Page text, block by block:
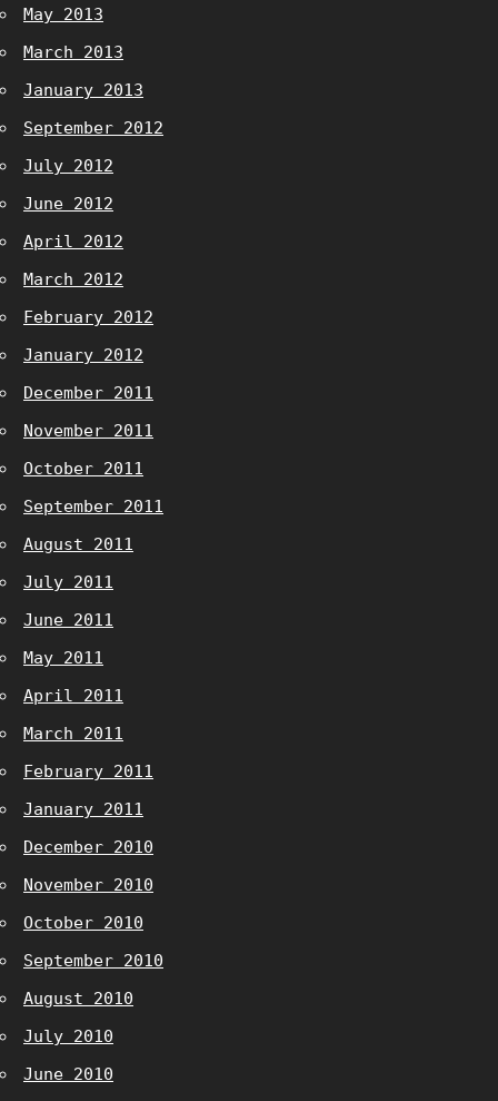
May 2013
March 2013
January 2013
September 2012
July 2012
June 2012
April 2012
March 2012
February 2012
January 2012
December 2011
November 2011
October 2011
September 2011
August 2011
July 2011
June 2011
May 2011
April 2011
March 2011
February 2011
January 2011
December 2010
November 2010
October 2010
September 2010
August 2010
July 2010
June 2010